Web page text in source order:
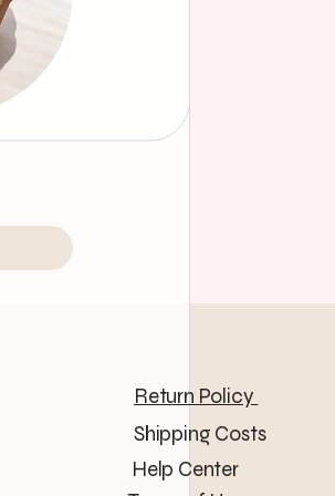
Return Policy
Shipping Costs
Help Center